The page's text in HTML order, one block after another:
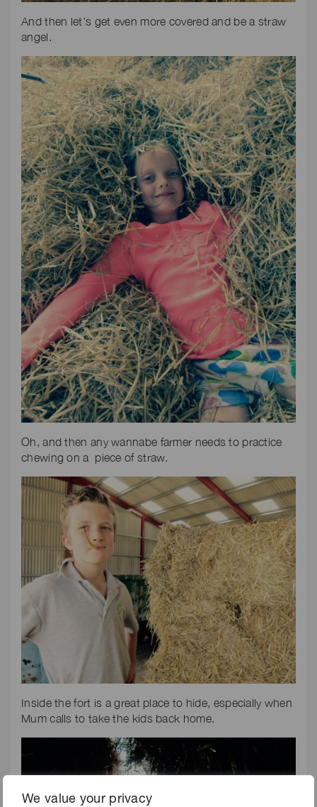
We value your privacy
And then let’s get even more covered and be a straw
angel.
Oh, and then any wannabe farmer needs to practice
chewing on a piece of straw.
Inside the fort is a great place to hide, especially when
Mum calls to take the kids back home.